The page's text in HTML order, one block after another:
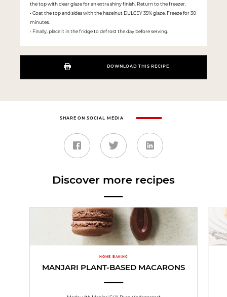
DOWNLOAD THIS RECIPE
the top with clear glaze for an extra shiny finish. Return to the freezer.
• Coat the top and sides with the hazelnut DULCEY 35% glaze. Freeze for 30
minutes.
• Finally, place it in the fridge to defrost the day before serving.
SHARE ON SOCIAL MEDIA
Discover more recipes
HOME BAKING
MANJARI PLANT-BASED MACARONS